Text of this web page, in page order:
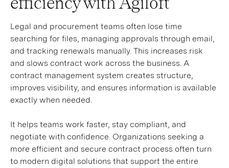
Legal and procurement teams often lose time
searching for files, managing approvals through email,
and tracking renewals manually. This increases risk
and slows contract work across the business. A
contract management system creates structure,
improves visibility, and ensures information is available
exactly when needed.
It helps teams work faster, stay compliant, and
negotiate with confidence. Organizations seeking a
more efficient and secure contract process often turn
to modern digital solutions that support the entire